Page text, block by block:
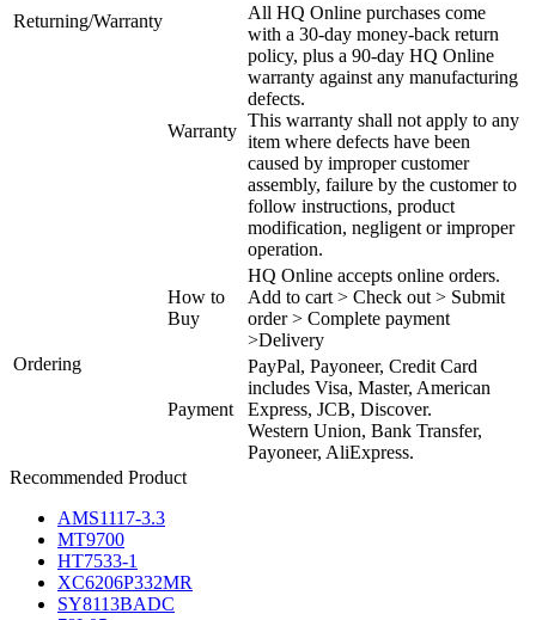
Returning/Warranty
Warranty
All HQ Online purchases come
with a 30-day money-back return
policy, plus a 90-day HQ Online
warranty against any manufacturing
defects.
This warranty shall not apply to any
item where defects have been
caused by improper customer
assembly, failure by the customer to
follow instructions, product
modification, negligent or improper
operation.
Ordering
How to
Buy
HQ Online accepts online orders.
Add to cart > Check out > Submit
order > Complete payment
>Delivery
Payment
PayPal, Payoneer, Credit Card
includes Visa, Master, American
Express, JCB, Discover.
Western Union, Bank Transfer,
Payoneer, AliExpress.
Recommended Product
AMS1117-3.3
MT9700
HT7533-1
XC6206P332MR
SY8113BADC